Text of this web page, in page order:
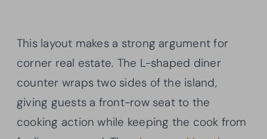
This layout makes a strong argument for
corner real estate. The L-shaped diner
counter wraps two sides of the island,
giving guests a front-row seat to the
cooking action while keeping the cook from